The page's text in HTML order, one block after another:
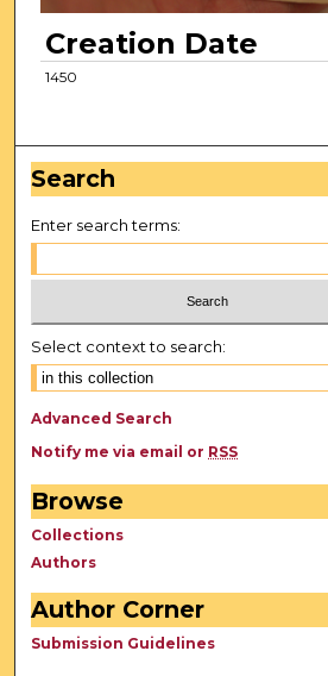
Creation Date
1450
Search
Enter search terms:
Select context to search:
Advanced Search
Notify me via email or RSS
Browse
Collections
Authors
Author Corner
Submission Guidelines